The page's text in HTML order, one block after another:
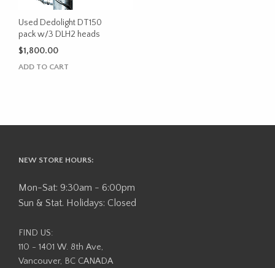
Used Dedolight DT150
pack w/3 DLH2 heads
$1,800.00
ADD TO CART
NEW STORE HOURS:
Mon-Sat: 9:30am - 6:00pm
Sun & Stat. Holidays: Closed
FIND US:
110 - 1401 W. 8th Ave,
Vancouver, BC CANADA